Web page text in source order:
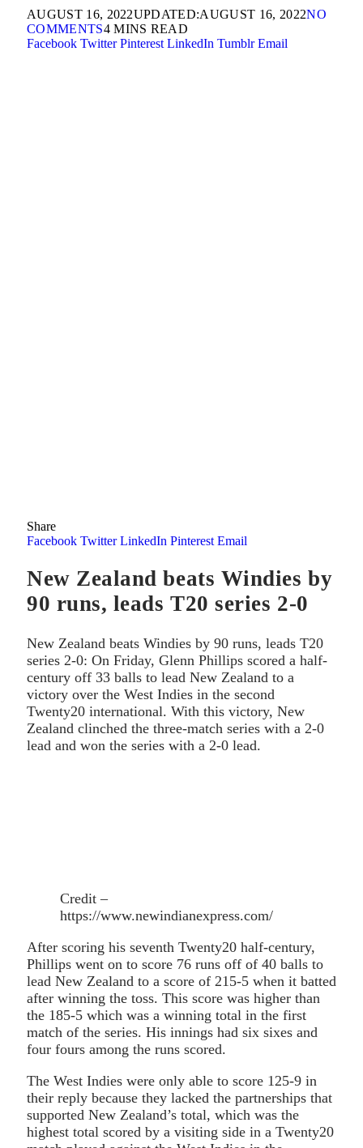
AUGUST 16, 2022UPDATED:AUGUST 16, 2022NO
COMMENTS4 MINS READ
Facebook Twitter Pinterest LinkedIn Tumblr Email
Share
Facebook Twitter LinkedIn Pinterest Email
New Zealand beats Windies by
90 runs, leads T20 series 2-0
New Zealand beats Windies by 90 runs, leads T20
series 2-0: On Friday, Glenn Phillips scored a half-
century off 33 balls to lead New Zealand to a
victory over the West Indies in the second
Twenty20 international. With this victory, New
Zealand clinched the three-match series with a 2-0
lead and won the series with a 2-0 lead.
Credit –
https://www.newindianexpress.com/
After scoring his seventh Twenty20 half-century,
Phillips went on to score 76 runs off of 40 balls to
lead New Zealand to a score of 215-5 when it batted
after winning the toss. This score was higher than
the 185-5 which was a winning total in the first
match of the series. His innings had six sixes and
four fours among the runs scored.
The West Indies were only able to score 125-9 in
their reply because they lacked the partnerships that
supported New Zealand’s total, which was the
highest total scored by a visiting side in a Twenty20